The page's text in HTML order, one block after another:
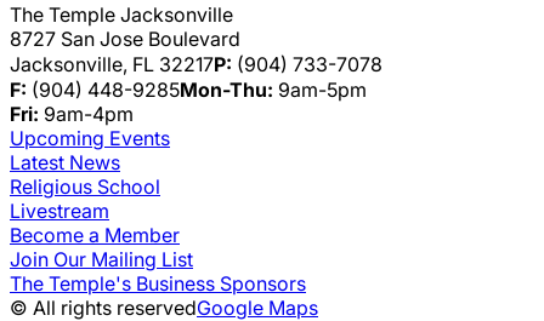
The Temple Jacksonville
8727 San Jose Boulevard
Jacksonville, FL 32217P: (904) 733-7078
F: (904) 448-9285Mon-Thu: 9am-5pm
Fri: 9am-4pm
Upcoming Events
Latest News
Religious School
Livestream
Become a Member
Join Our Mailing List
The Temple's Business Sponsors
© All rights reservedGoogle Maps